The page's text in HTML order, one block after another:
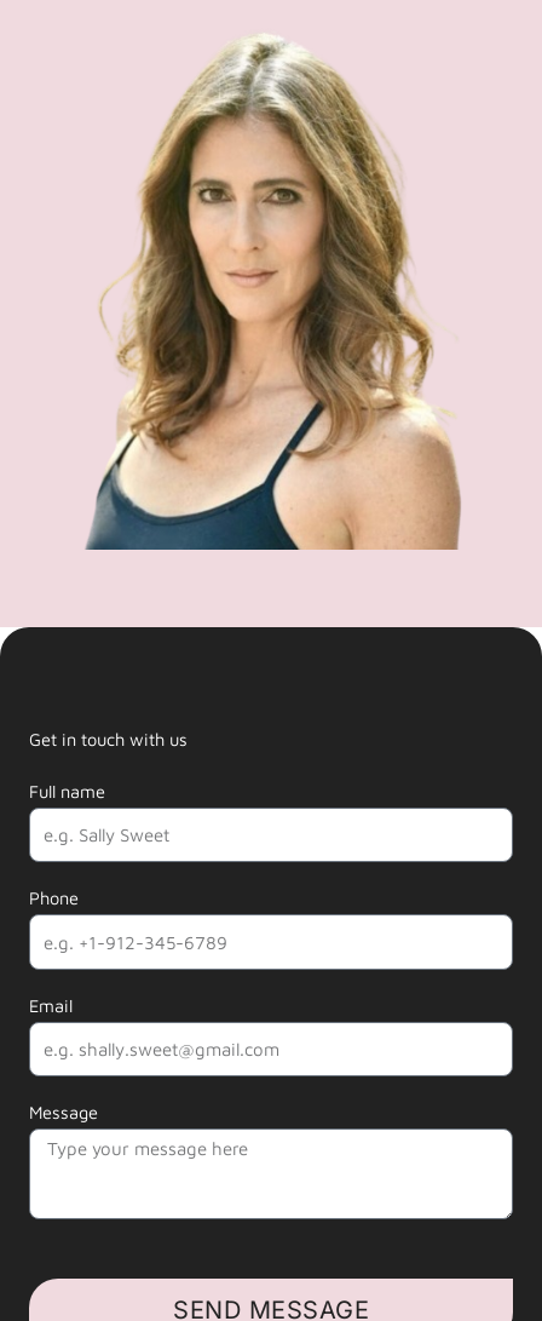
Get in touch with us
Full name
Phone
Email
Message
SEND MESSAGE